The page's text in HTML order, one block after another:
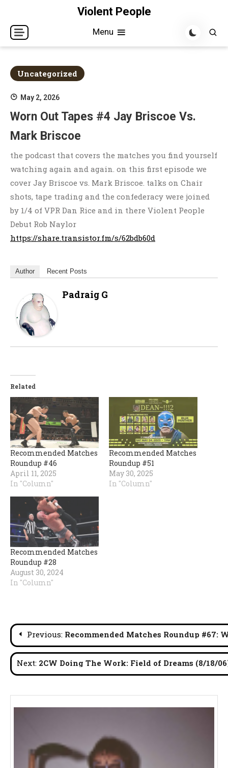
content
Violent People
Menu
Uncategorized
May 2, 2026
Worn Out Tapes #4 Jay Briscoe Vs.
Mark Briscoe
the podcast that covers the matches you find yourself
watching again and again. on this first episode we
cover Jay Briscoe vs. Mark Briscoe. talks on Chair
shots, tape trading and the confederacy were joined
by 1/4 of VPR Dan Rice and in there Violent People
Debut Rob Naylor
https://share.transistor.fm/s/62bdb60d
Author Recent Posts
Padraig G
Related
Recommended Matches
Roundup #46
April 11, 2025
In "Column"
Recommended Matches
Roundup #51
May 30, 2025
In "Column"
Recommended Matches
Roundup #28
August 30, 2024
In "Column"
Post
navigation
Previous: Recommended Matches Roundup #67:
Next: 2CW Doing The Work: Field of Dreams (8/18/